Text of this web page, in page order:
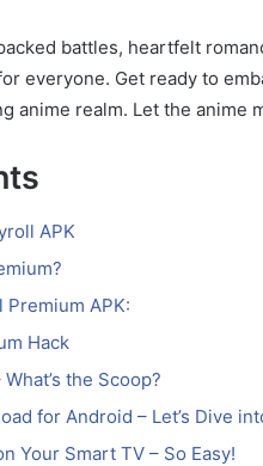
battles, heartfelt
everyone. Get ready to
anime realm. Let the anime
APK
APK:
Hack
the Scoop?
for Android – Let’s Dive
Your Smart TV – So Easy!